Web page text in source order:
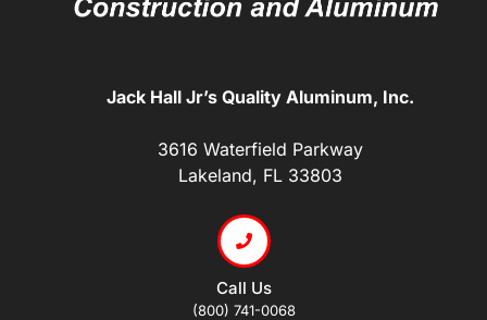
Jack Hall Jr’s Quality Aluminum, Inc.
3616 Waterfield Parkway
Lakeland, FL 33803
Call Us
(800) 741-0068